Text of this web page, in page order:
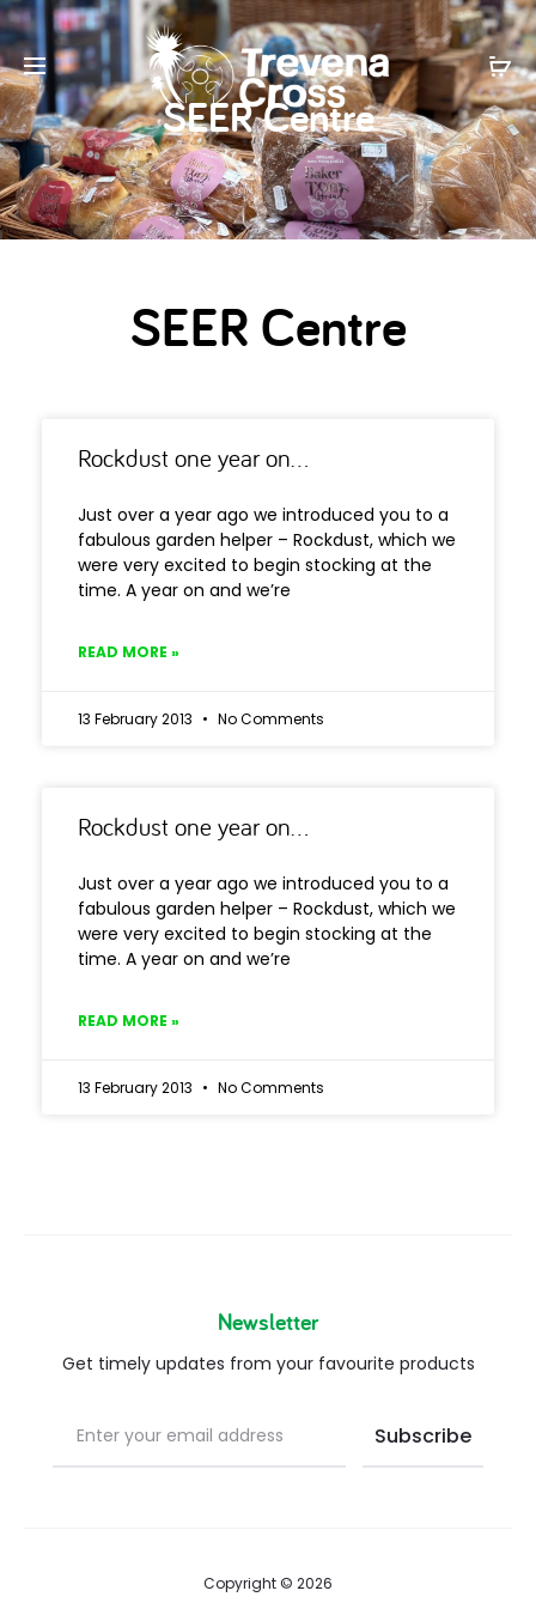
SEER Centre
SEER Centre
Rockdust one year on…
Just over a year ago we introduced you to a
fabulous garden helper – Rockdust, which we
were very excited to begin stocking at the
time. A year on and we’re
READ MORE »
13 February 2013 No Comments
Rockdust one year on…
Just over a year ago we introduced you to a
fabulous garden helper – Rockdust, which we
were very excited to begin stocking at the
time. A year on and we’re
READ MORE »
13 February 2013 No Comments
Newsletter
Get timely updates from your favourite products
Copyright © 2026